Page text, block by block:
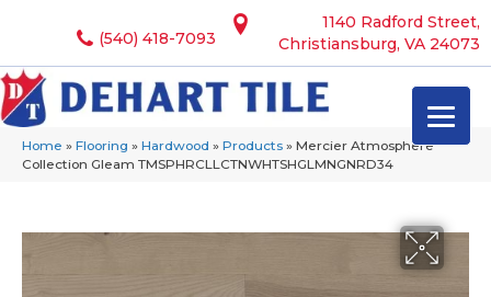
1140 Radford Street,
Christiansburg, VA 24073
(540) 418-7093
Home » Flooring » Hardwood » Products » Mercier Atmosphere
Collection Gleam TMSPHRCLLCTNWHTSHGLMNGNRD34